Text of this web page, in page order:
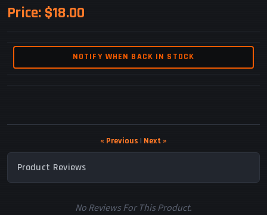
Price: $18.00
NOTIFY WHEN BACK IN STOCK
« Previous | Next »
Product Reviews
No Reviews For This Product.